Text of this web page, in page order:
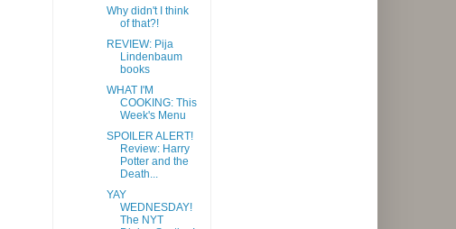
Why didn't I think
of that?!
REVIEW: Pija
Lindenbaum
books
WHAT I'M
COOKING: This
Week's Menu
SPOILER ALERT!
Review: Harry
Potter and the
Death...
YAY
WEDNESDAY!
The NYT